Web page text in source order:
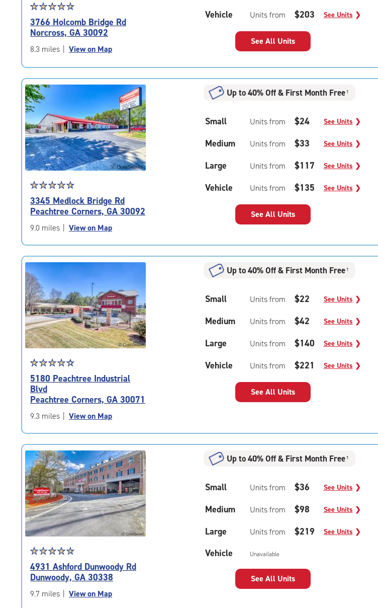
Star
rating
4.7
out
of
|
rating=4.7
|
rounded
rating=4.7
|
adjustments=-4
☆☆☆☆☆
★★★★★
3766 Holcomb Bridge Rd
Norcross, GA 30092
8.3 miles View on Map
Vehicle Units from $203 See Units ❯
See All Units
Star
rating
4.9
out
of
|
rating=4.9
|
rounded
rating=4.9
|
adjustments=-6
☆☆☆☆☆
★★★★★
3345 Medlock Bridge Rd
Peachtree Corners, GA 30092
9.0 miles View on Map
Up to 40% Off & First Month Free†
Small Units from $24 See Units ❯
Medium Units from $33 See Units ❯
Large Units from $117 See Units ❯
Vehicle Units from $135 See Units ❯
See All Units
Star
rating
4.4
out
of
5
rating=4.4
|
rounded
rating=4.4
|
adjustments=0
☆☆☆☆☆
★★★★★
5180 Peachtree Industrial
Blvd
Peachtree Corners, GA 30071
9.3 miles View on Map
Up to 40% Off & First Month Free†
Small Units from $22 See Units ❯
Medium Units from $42 See Units ❯
Large Units from $140 See Units ❯
Vehicle Units from $221 See Units ❯
See All Units
Star
rating
4.7
out
of
☆☆☆☆☆
★★★★★
4931 Ashford Dunwoody Rd
Dunwoody, GA 30338
9.7 miles View on Map
Up to 40% Off & First Month Free†
Small Units from $36 See Units ❯
Medium Units from $98 See Units ❯
Large Units from $219 See Units ❯
Vehicle Unavailable
See All Units